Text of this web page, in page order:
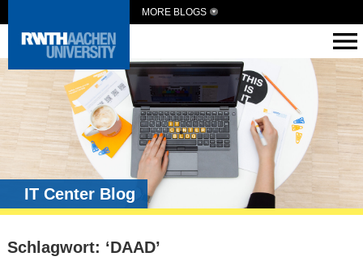
MORE BLOGS
IT Center Blog
Schlagwort: ‘DAAD’